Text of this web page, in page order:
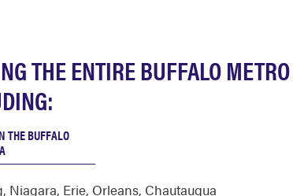
THE ENTIRE BUFFALO
THE BUFFALO
, Niagara, Erie, Orleans, Chautauqua